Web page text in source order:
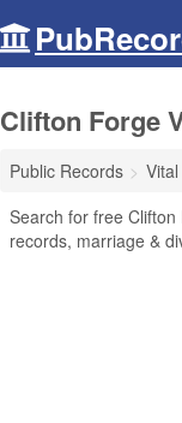
Clifton Forge
Public Records
Search for free
records, marriage &